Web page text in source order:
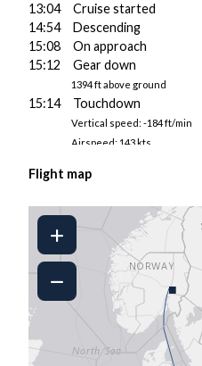
13:04 Cruise started
14:54 Descending
15:08 On approach
15:12 Gear down
1394 ft above ground
15:14 Touchdown
Vertical speed: -184 ft/min
Airspeed: 143 kts
4943 kgs fuel on board
Vertical speed: -16 ft/min
Airspeed: 139 kts
Pitch/AoA: 5.2°/5.3°
4943 kgs fuel on board
15:14 Landed at LDSP
15:15 Taxiing to gate
15:18 Parked
15:18 Engine 1 shut down
Flight map
■